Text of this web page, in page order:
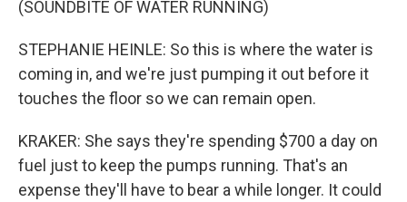
(SOUNDBITE OF WATER RUNNING)
STEPHANIE HEINLE: So this is where the water is
coming in, and we're just pumping it out before it
touches the floor so we can remain open.
KRAKER: She says they're spending $700 a day on
fuel just to keep the pumps running. That's an
expense they'll have to bear a while longer. It could